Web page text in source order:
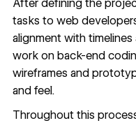
After defining the
tasks to web
alignment with
work on back-end
wireframes and
and feel.
Throughout this